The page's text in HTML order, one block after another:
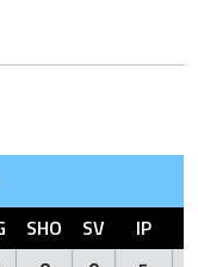
SHO SV IP